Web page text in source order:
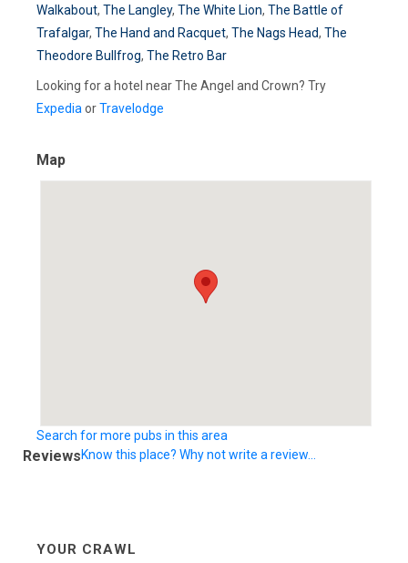
Walkabout, The Langley, The White Lion, The Battle of
Trafalgar, The Hand and Racquet, The Nags Head, The
Theodore Bullfrog, The Retro Bar
Looking for a hotel near The Angel and Crown? Try
Expedia orTravelodge
Map
Search for more pubs in this area
ReviewsKnow this place? Why not write a review...
YOUR CRAWL